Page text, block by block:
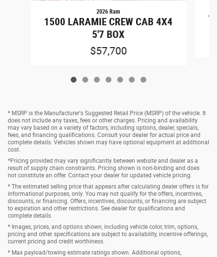
2026 Ram
1500 LARAMIE CREW CAB 4X4
5'7 BOX
$57,700
* MSRP is the Manufacturer's Suggested Retail Price (MSRP) of the vehicle. It
does not include any taxes, fees or other charges. Pricing and availability
may vary based on a variety of factors, including options, dealer, specials,
fees, and financing qualifications. Consult your dealer for actual price and
complete details. Vehicles shown may have optional equipment at additional
cost.
*Pricing provided may vary significantly between website and dealer as a
result of supply chain constraints. Pricing shown is non-binding and does
not constitute an offer. Contact your dealer for updated vehicle pricing.
* The estimated selling price that appears after calculating dealer offers is for
informational purposes, only. You may not qualify for the offers, incentives,
discounts, or financing. Offers, incentives, discounts, or financing are subject
to expiration and other restrictions. See dealer for qualifications and
complete details.
* Images, prices, and options shown, including vehicle color, trim, options,
pricing and other specifications are subject to availability, incentive offerings,
current pricing and credit worthiness.
* Max payload/towing estimate ratings shown. Additional options,